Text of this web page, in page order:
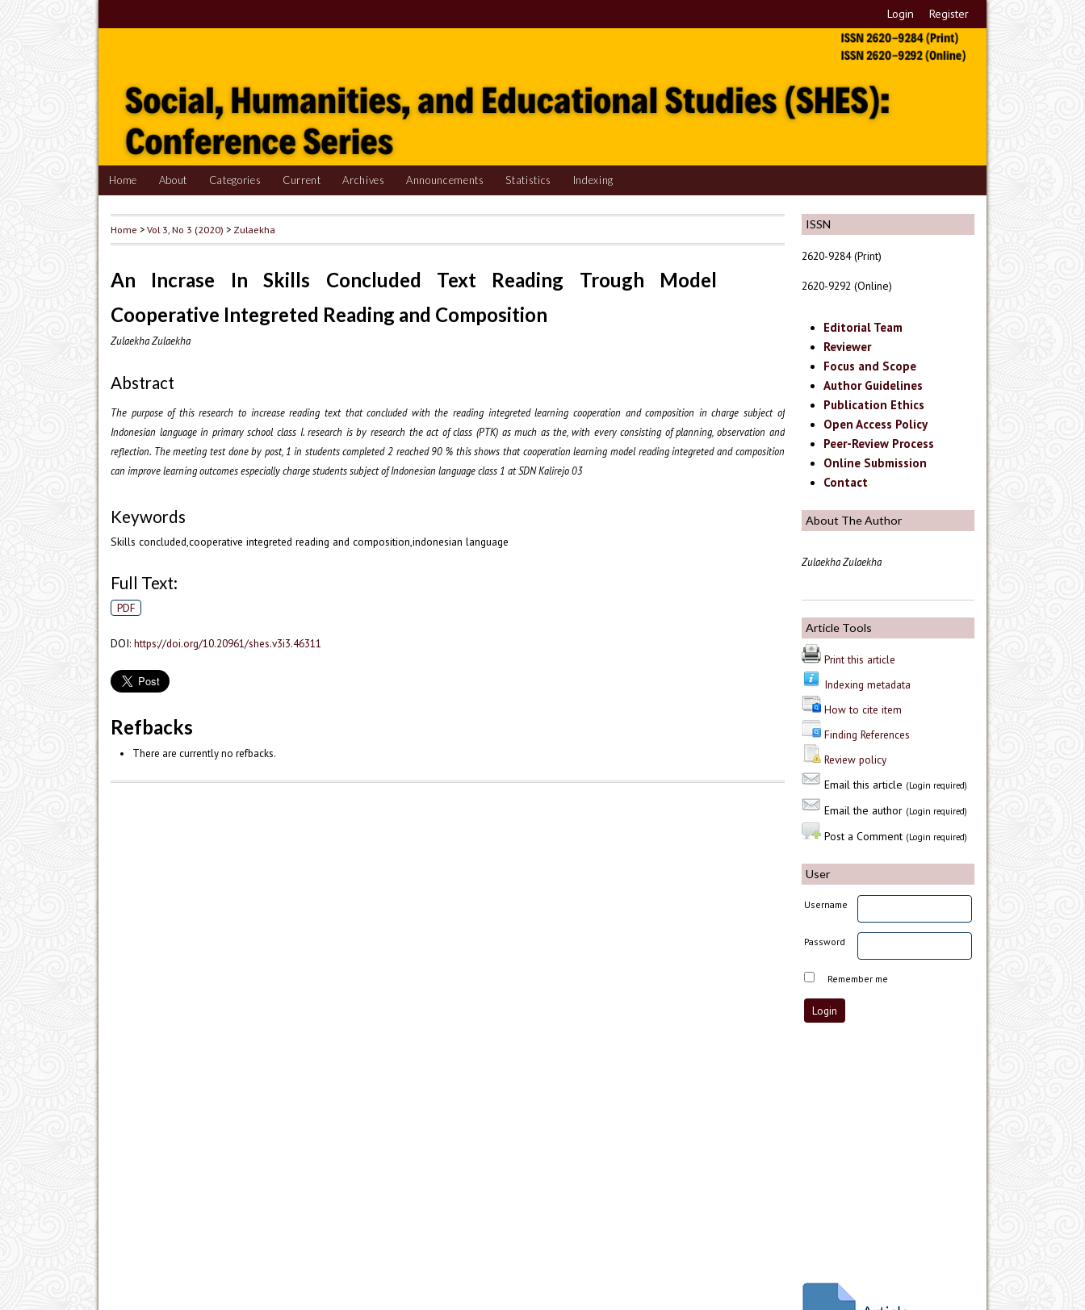
Login Register
Home About Categories Current Archives Announcements Statistics Indexing
ISSN
2620-9284 (Print)
2620-9292 (Online)
Editorial Team
Reviewer
Focus and Scope
Author Guidelines
Publication Ethics
Open Access Policy
Peer-Review Process
Online Submission
Contact
About The Author
Zulaekha Zulaekha
Article Tools
Print this article
Indexing metadata
How to cite item
Finding References
Review policy
Email this article (Login required)
Email the author (Login required)
Post a Comment (Login required)
User
Username
Password
Remember me
Home >Vol 3, No 3 (2020) > Zulaekha
An Incrase In Skills Concluded Text Reading Trough Model
Cooperative Integreted Reading and Composition
Zulaekha Zulaekha
Abstract
The purpose of this research to increase reading text that concluded with the reading integreted learning cooperation and composition in charge subject of
Indonesian language in primary school class I. research is by research the act of class (PTK) as much as the, with every consisting of planning, observation and
reflection. The meeting test done by post, 1 in students completed 2 reached 90 % this shows that cooperation learning model reading integreted and composition
can improve learning outcomes especially charge students subject of Indonesian language class 1 at SDN Kalirejo 03
Keywords
Skills concluded,cooperative integreted reading and composition,indonesian language
Full Text:
PDF
DOI: https://doi.org/10.20961/shes.v3i3.46311
Refbacks
There are currently no refbacks.